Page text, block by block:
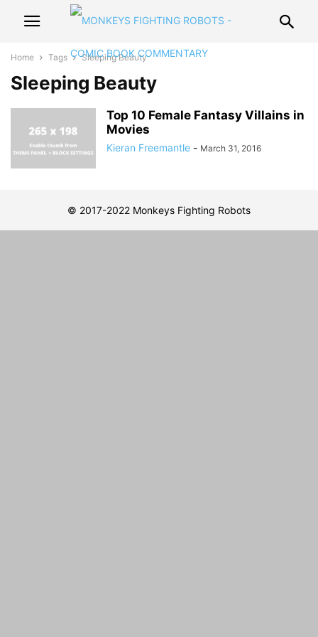
Home Tags Sleeping Beauty
Sleeping Beauty
Top 10 Female Fantasy Villains in
Movies
Kieran Freemantle - March 31, 2016
© 2017-2022 Monkeys Fighting Robots